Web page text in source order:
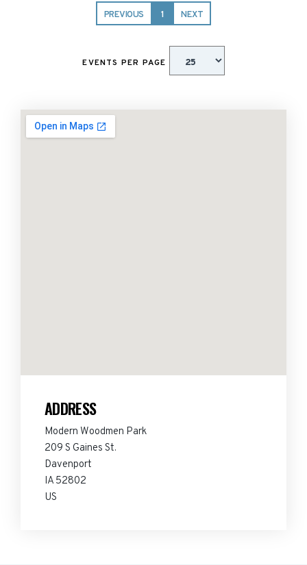
PREVIOUS 1 NEXT
EVENTS PER PAGE
ADDRESS
Modern Woodmen Park
209 S Gaines St.
Davenport
IA 52802
US